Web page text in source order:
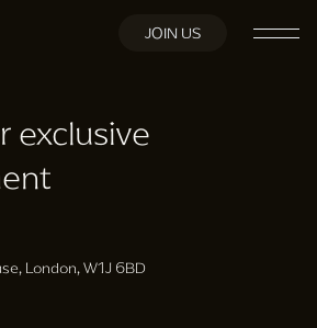
JOIN US
exclusive
London, W1J 6BD